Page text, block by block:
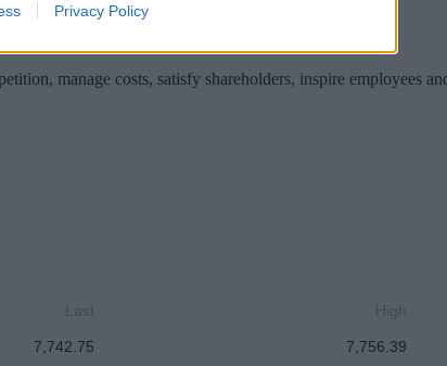
Privacy Policy
manage costs, satisfy shareholders, inspire employees